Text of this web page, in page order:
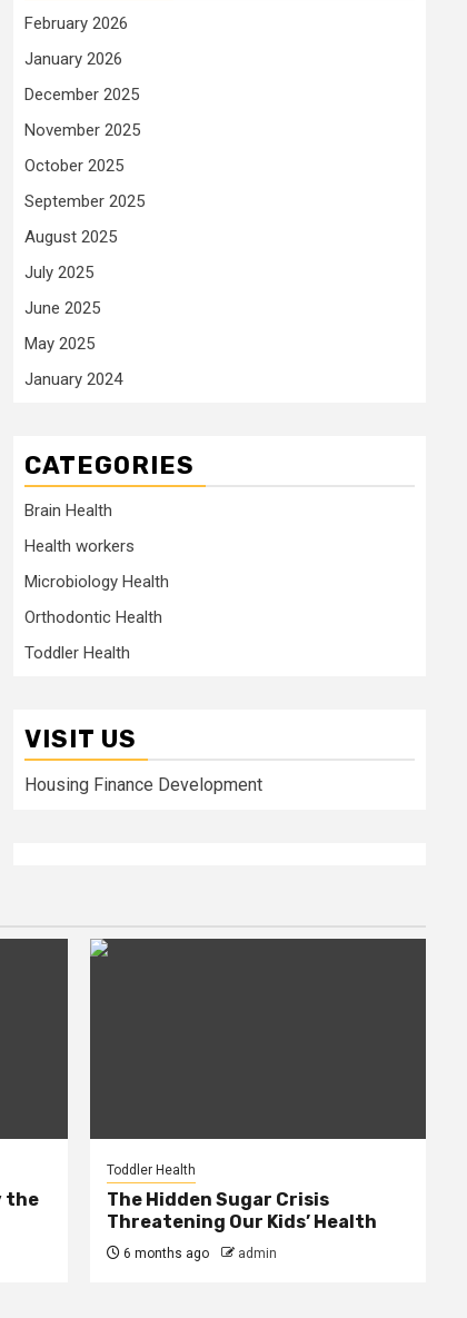
February 2026
January 2026
December 2025
November 2025
October 2025
September 2025
August 2025
July 2025
June 2025
May 2025
January 2024
CATEGORIES
Brain Health
Health workers
Microbiology Health
Orthodontic Health
Toddler Health
VISIT US
Housing Finance Development
the
Toddler Health
The Hidden Sugar Crisis
Threatening Our Kids’ Health
6 months ago admin